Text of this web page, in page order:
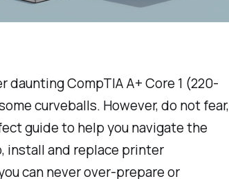
daunting CompTIA A+ Core 1 (220-
curveballs. However, do not fear,
guide to help you navigate the
install and replace printer
can never over-prepare or